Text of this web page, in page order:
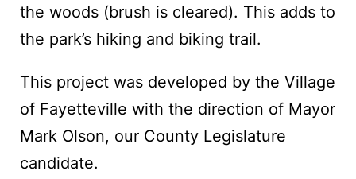
the woods (brush is cleared). This adds to
the park’s hiking and biking trail.
This project was developed by the Village
of Fayetteville with the direction of Mayor
Mark Olson, our County Legislature
candidate.